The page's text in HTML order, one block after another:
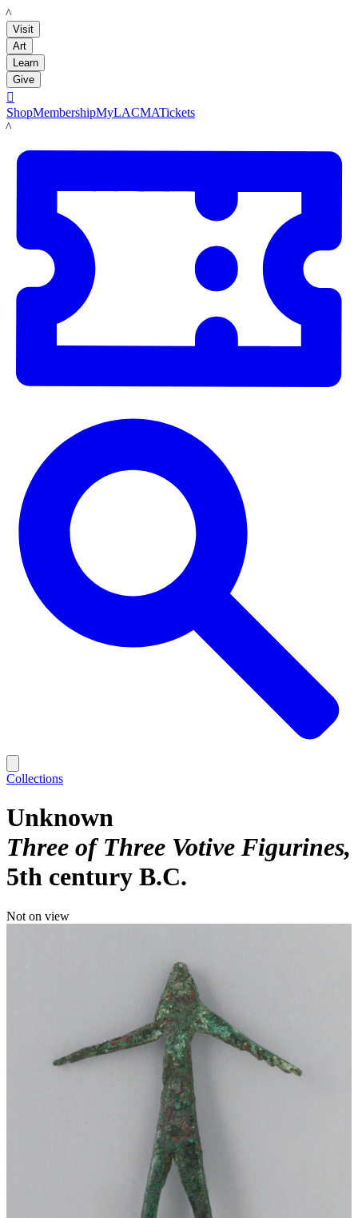
LACMA
Visit
Art
Learn
Give

ShopMembershipMyLACMATickets
LACMA
Collections
Unknown
Three of Three Votive Figurines
5th century B.C.
Not on view